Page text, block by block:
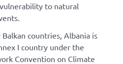
to natural
countries, Albania is
I country under the
Convention on Climate